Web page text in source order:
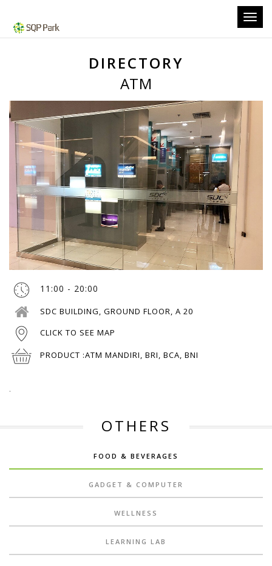
DIRECTORY
ATM
11:00 - 20:00
SDC BUILDING, GROUND FLOOR, A 20
CLICK TO SEE MAP
PRODUCT :ATM MANDIRI, BRI, BCA, BNI
.
OTHERS
FOOD & BEVERAGES
GADGET & COMPUTER
WELLNESS
LEARNING LAB